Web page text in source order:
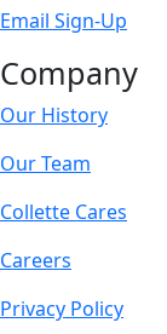
Email Sign-Up
Company
Our History
Our Team
Collette Cares
Careers
Privacy Policy